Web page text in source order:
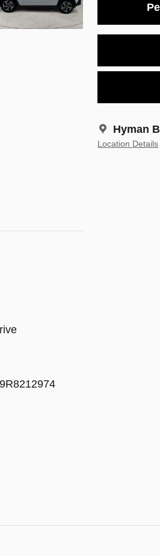
Hyman
Location Details